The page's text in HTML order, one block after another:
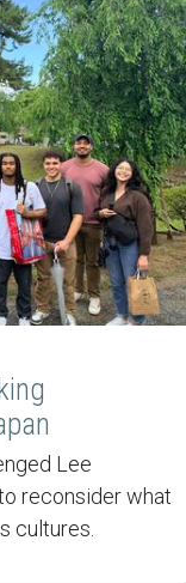
Lee
reconsider what
cultures.